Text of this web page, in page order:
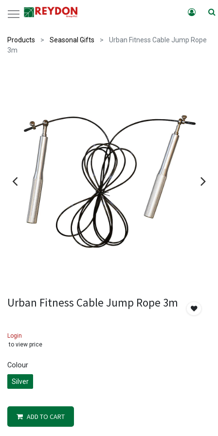
Products Seasonal Gifts
Urban Fitness Cable Jump Rope
3m
Urban Fitness Cable Jump Rope 3m
Login
to view price
Colour
Silver
ADD TO CART